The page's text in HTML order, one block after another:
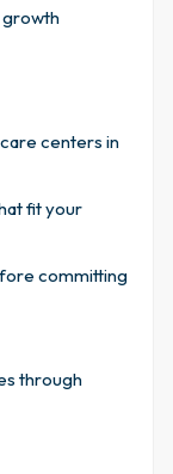
growth
centers in
fit your
committing
through